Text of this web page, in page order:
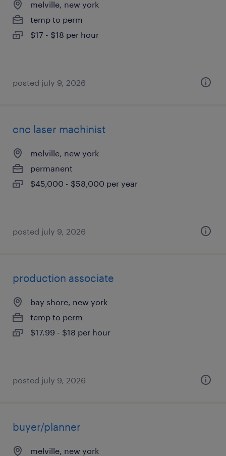
melville, new york
temp to perm
$17 - $18 per hour
posted july 9, 2026
cnc laser machinist
melville, new york
permanent
$45,000 - $58,000 per year
posted july 9, 2026
production associate
bay shore, new york
temp to perm
$17.99 - $18 per hour
posted july 9, 2026
buyer/planner
melville, new york